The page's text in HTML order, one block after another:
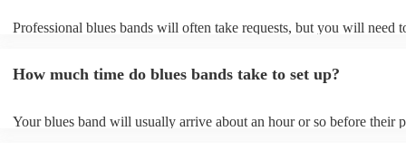
Professional blues bands will often take requests, but you will need
view the blues band's song list on their Encore profile.
How much time do blues bands take to set up?
Your blues band will usually arrive about an hour or so before their